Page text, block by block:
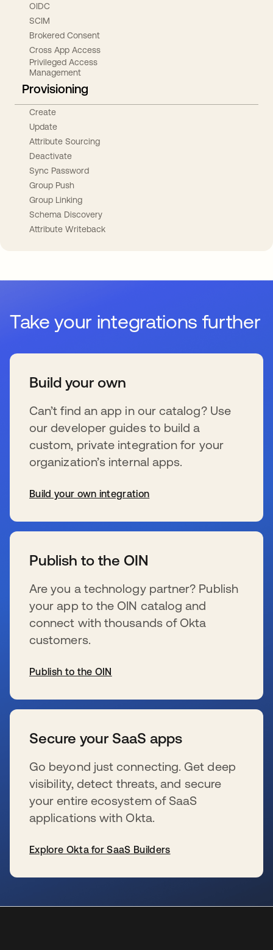
OIDC
SCIM
Brokered Consent
Cross App Access
Privileged Access
Management
Provisioning
Create
Update
Attribute Sourcing
Deactivate
Sync Password
Group Push
Group Linking
Schema Discovery
Attribute Writeback
Take your integrations further
Build your own
Can’t find an app in our catalog? Use
our developer guides to build a
custom, private integration for your
organization’s internal apps.
Build your own integration
Publish to the OIN
Are you a technology partner? Publish
your app to the OIN catalog and
connect with thousands of Okta
customers.
Publish to the OIN
Secure your SaaS apps
Go beyond just connecting. Get deep
visibility, detect threats, and secure
your entire ecosystem of SaaS
applications with Okta.
Explore Okta for SaaS Builders